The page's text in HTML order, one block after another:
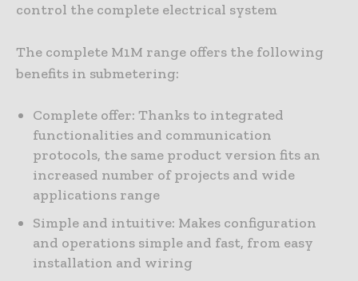
control the complete electrical system
The complete M1M range offers the following
benefits in submetering:
Complete offer: Thanks to integrated
functionalities and communication
protocols, the same product version fits an
increased number of projects and wide
applications range
Simple and intuitive: Makes configuration
and operations simple and fast, from easy
installation and wiring